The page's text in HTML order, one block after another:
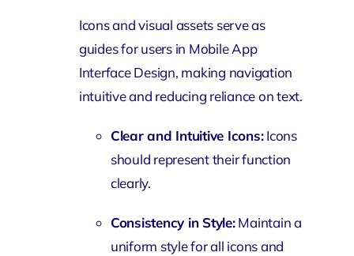
Icons and visual assets serve as
guides for users in Mobile App
Interface Design, making navigation
intuitive and reducing reliance on text.
Clear and Intuitive Icons:Icons
should represent their function
clearly.
Consistency in Style:Maintain a
uniform style for all icons and